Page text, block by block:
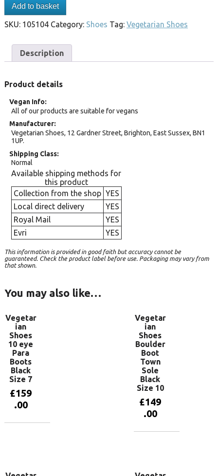
Add to basket
SKU: 105104 Category: Shoes Tag: Vegetarian Shoes
Description
Product details
Vegan Info
All of our products are suitable for vegans
Manufacturer
Vegetarian Shoes, 12 Gardner Street, Brighton, East Sussex, BN1
1UP.
Shipping Class
Normal
Available shipping methods for
this product
Collection from the shop YES
Local direct delivery
YES
Royal Mail
YES
Evri
YES
This information is provided in good faith but accuracy cannot be
guaranteed. Check the product label before use. Packaging may vary from
that shown.
You may also like…
Vegetar
ian
Shoes
10 eye
Para
Boots
Black
Size 7
£159
.00
Vegetar
ian
Shoes
Boulder
Boot
Town
Sole
Black
Size 10
£149
.00